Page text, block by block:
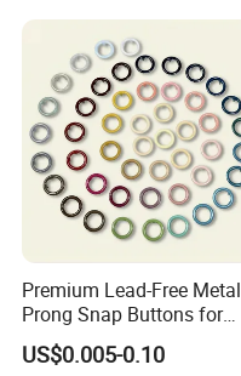
Premium Lead-Free Metal
Prong Snap Buttons for
Baby Rompers
US$0.005-0.10